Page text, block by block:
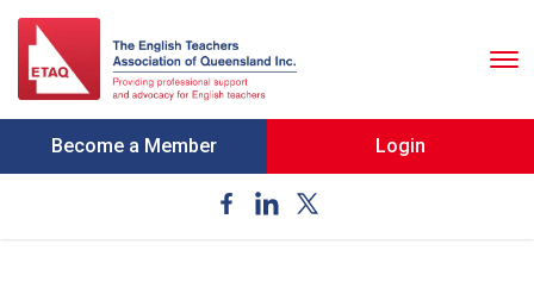
Become a Member Login